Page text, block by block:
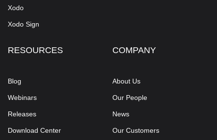
Xodo
Xodo Sign
RESOURCES
Blog
Webinars
Releases
Download Center
COMPANY
About Us
Our People
News
Our Customers